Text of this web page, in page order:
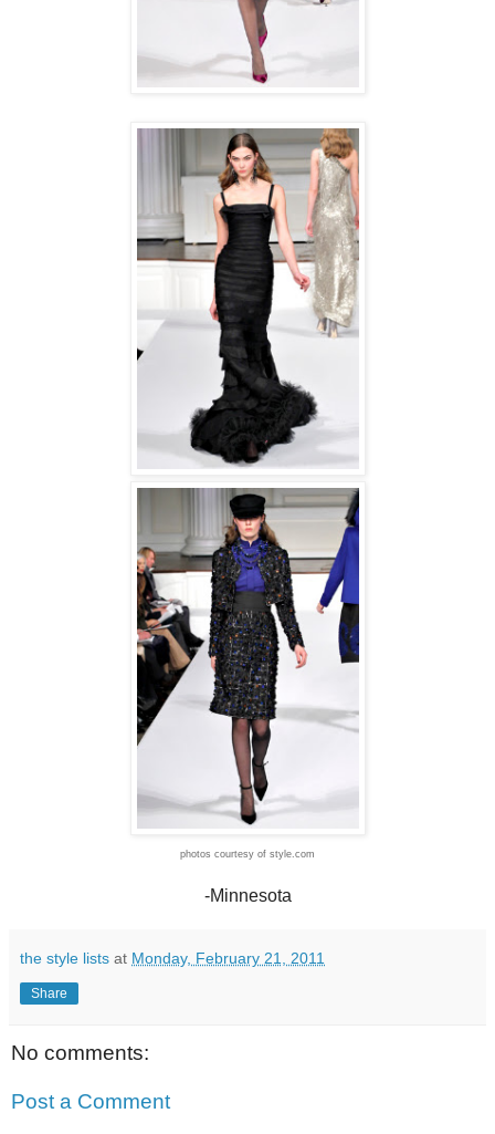
photos courtesy of style.com
-Minnesota
the style lists at Monday, February 21, 2011
Share
No comments:
Post a Comment